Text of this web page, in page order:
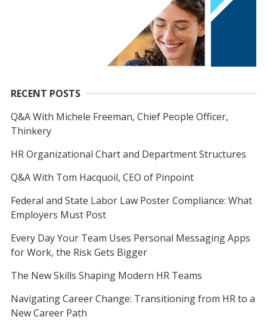
RECENT POSTS
Q&A With Michele Freeman, Chief People Officer,
Thinkery
HR Organizational Chart and Department Structures
Q&A With Tom Hacquoil, CEO of Pinpoint
Federal and State Labor Law Poster Compliance: What
Employers Must Post
Every Day Your Team Uses Personal Messaging Apps
for Work, the Risk Gets Bigger
The New Skills Shaping Modern HR Teams
Navigating Career Change: Transitioning from HR to a
New Career Path